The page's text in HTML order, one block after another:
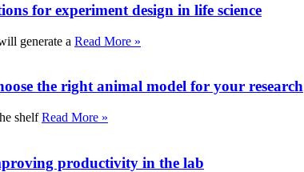
for experiment design in life science
generate a Read More »
the right animal model for your research
shelfRead More »
productivity in the lab